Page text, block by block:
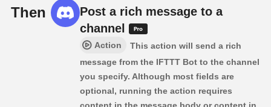
Then
Post a rich message to a
channel
Action
This action will send a rich
message from the IFTTT Bot to the channel
you specify. Although most fields are
optional, running the action requires